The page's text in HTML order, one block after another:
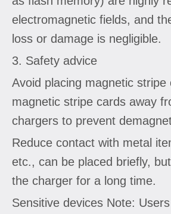
electromagnetic fields, and
loss or damage is negligible.
3. Safety advice
Avoid placing magnetic stripe
magnetic stripe cards away
chargers to prevent
Reduce contact with metal
etc., can be placed briefly,
the charger for a long time.
Sensitive devices Note: